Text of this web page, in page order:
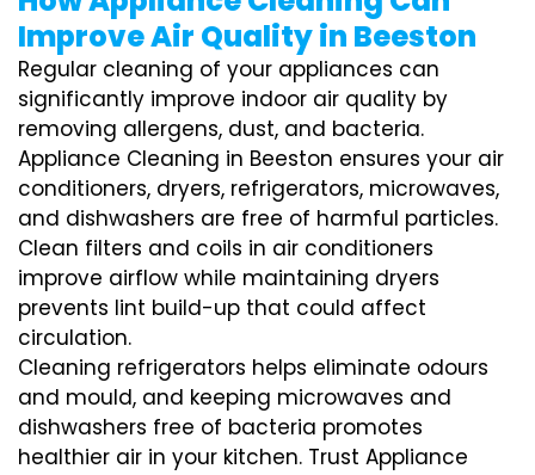
Improve Air Quality in Beeston
Regular cleaning of your appliances can
significantly improve indoor air quality by
removing allergens, dust, and bacteria.
Appliance Cleaning in Beeston ensures your air
conditioners, dryers, refrigerators, microwaves,
and dishwashers are free of harmful particles.
Clean filters and coils in air conditioners
improve airflow while maintaining dryers
prevents lint build-up that could affect
circulation.
Cleaning refrigerators helps eliminate odours
and mould, and keeping microwaves and
dishwashers free of bacteria promotes
healthier air in your kitchen. Trust Appliance